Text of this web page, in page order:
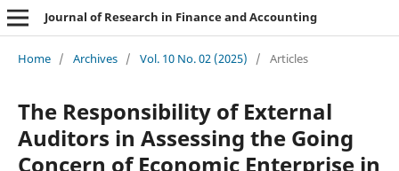
Journal of Research in Finance and Accounting
Home / Archives / Vol. 10 No. 02 (2025) / Articles
The Responsibility of External
Auditors in Assessing the Going
Concern of Economic Enterprise in